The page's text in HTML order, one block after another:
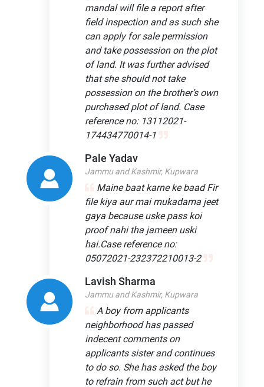
mandal will file a report after
field inspection and as such she
can apply for sale permission
and take possession on the plot
of land. It was further advised
that she should not take
possession on the brother’s own
purchased plot of land. Case
reference no: 13112021-
174434770014-1
Pale Yadav
Jammu and Kashmir, Kupwara
Maine baat karne ke baad Fir
file kiya aur mai mukadama jeet
gaya because uske pass koi
proof nahi tha jameen uski
hai.Case reference no:
05072021-232372210013-2
Lavish Sharma
Jammu and Kashmir, Kupwara
A boy from applicants
neighborhood has passed
indecent comments on
applicants sister and continues
to do so. She has asked the boy
to refrain from such act but he